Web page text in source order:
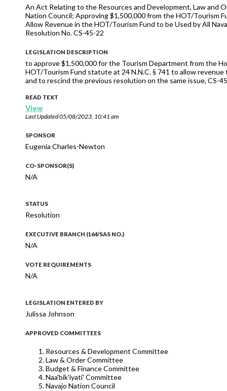
An Act Relating to the Resources and Development, Law and
Nation Council; Approving $1,500,000 from the HOT/Tourism
Allow Revenue in the HOT/Tourism Fund to be Used by All
Resolution No. CS-45-22
LEGISLATION DESCRIPTION
to approve $1,500,000 for the Tourism Department from the
HOT/Tourism Fund statute at 24 N.N.C. § 741 to allow
and to rescind the previous resolution on the same issue, CS-
READ TEXT
View
Last Updated05/08/2023, 10:41 am
SPONSOR
Eugenia Charles-Newton
CO-SPONSOR(S)
N/A
STATUS
Resolution
EXECUTIVE BRANCH (164/SAS NO.)
N/A
VOTE REQUIREMENTS
N/A
LEGISLATION ENTERED BY
Julissa Johnson
APPROVED COMMITTEES
Resources & Development Committee
Law & Order Committee
Budget & Finance Committee
Naa'bik'iyati' Committee
Navajo Nation Council